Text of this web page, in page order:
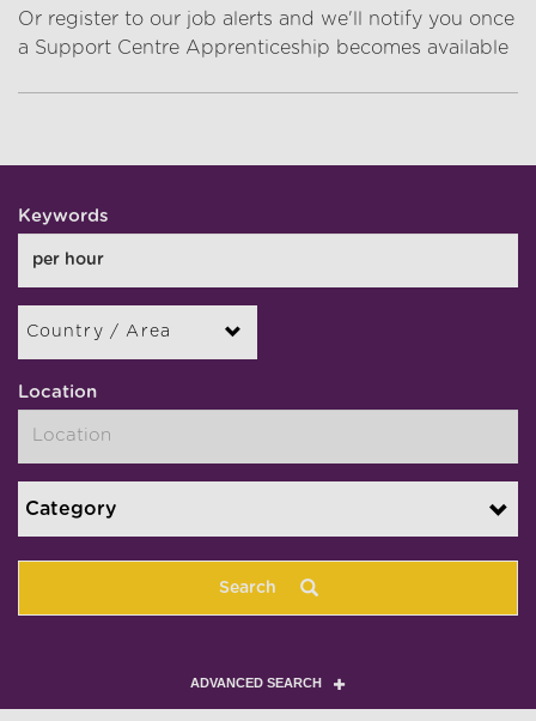
Or register to our job alerts and we'll notify you once
a Support Centre Apprenticeship becomes available
Keywords
Country / Area
Location
Category
Search
ADVANCED SEARCH